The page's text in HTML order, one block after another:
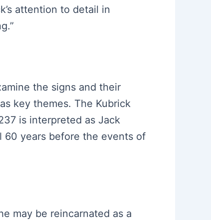
attention to detail in
the signs and their
key themes. The Kubrick
is interpreted as Jack
60 years before the events of
may be reincarnated as a